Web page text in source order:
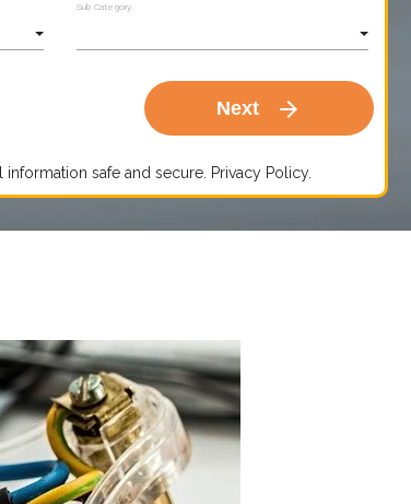
Sub Category
Next arrow_forward
safe and secure. Privacy Policy.